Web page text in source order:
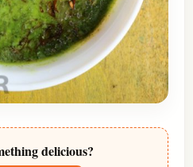
delicious?